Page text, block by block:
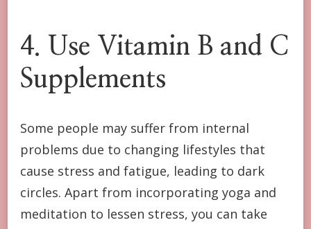
4. Use Vitamin B and C
Supplements
Some people may suffer from internal
problems due to changing lifestyles that
cause stress and fatigue, leading to dark
circles. Apart from incorporating yoga and
meditation to lessen stress, you can take